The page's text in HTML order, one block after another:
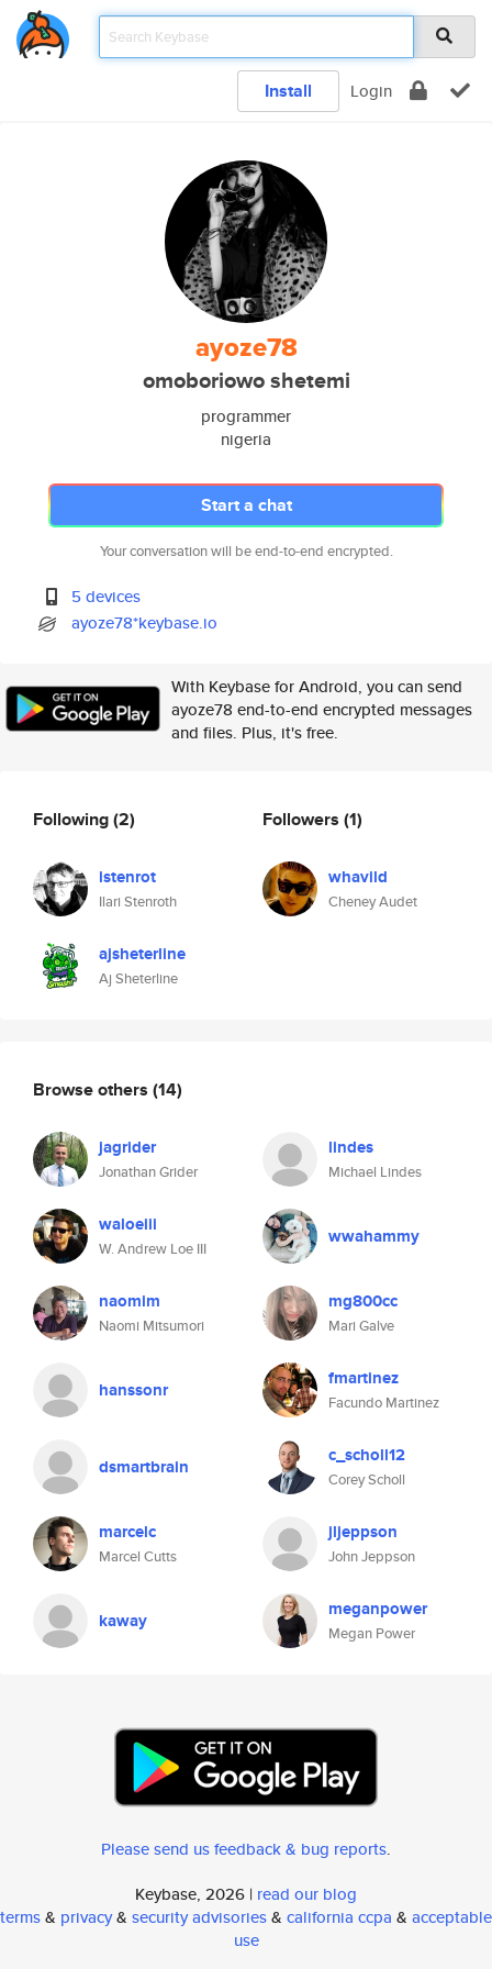
Install Login
ayoze78
omoboriowo shetemi
programmer
nigeria
Start a chat
Your conversation will be end-to-end encrypted.
5 devices
ayoze78*keybase.io
With Keybase for Android, you can send
ayoze78 end-to-end encrypted messages
and files. Plus, it's free.
Following(2)
istenrot
Ilari Stenroth
ajsheterline
Aj Sheterline
Followers (1)
whavild
Cheney Audet
Browse others (14)
jagrider
Jonathan Grider
lindes
Michael Lindes
waloeiii
W. Andrew Loe III
wwahammy
naomim
Naomi Mitsumori
mg800cc
Mari Galve
hanssonr fmartinez
Facundo Martinez
dsmartbrain c_scholl12
Corey Scholl
marcelc
Marcel Cutts
jljeppson
John Jeppson
kaway meganpower
Megan Power
Please send us feedback & bug reports.
Keybase, 2026 | read our blog
terms& privacy& security advisories& california ccpa & acceptable
use